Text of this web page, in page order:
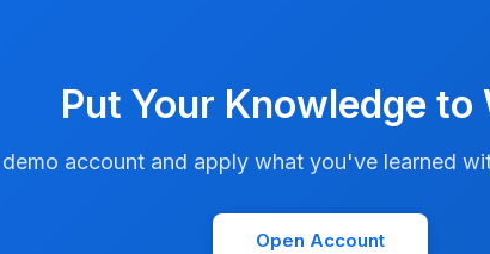
Put Your Knowledge to
account and apply what you've learned
Open Account